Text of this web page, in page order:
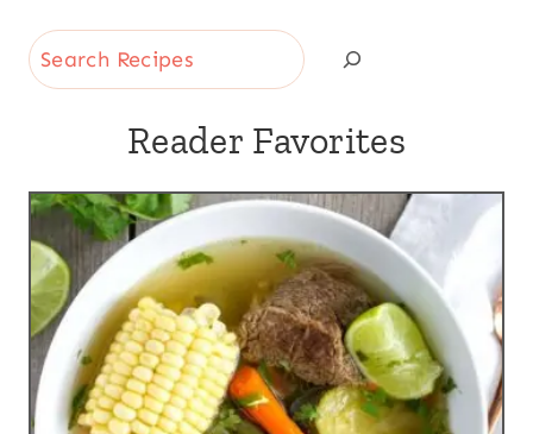
Search
Reader Favorites